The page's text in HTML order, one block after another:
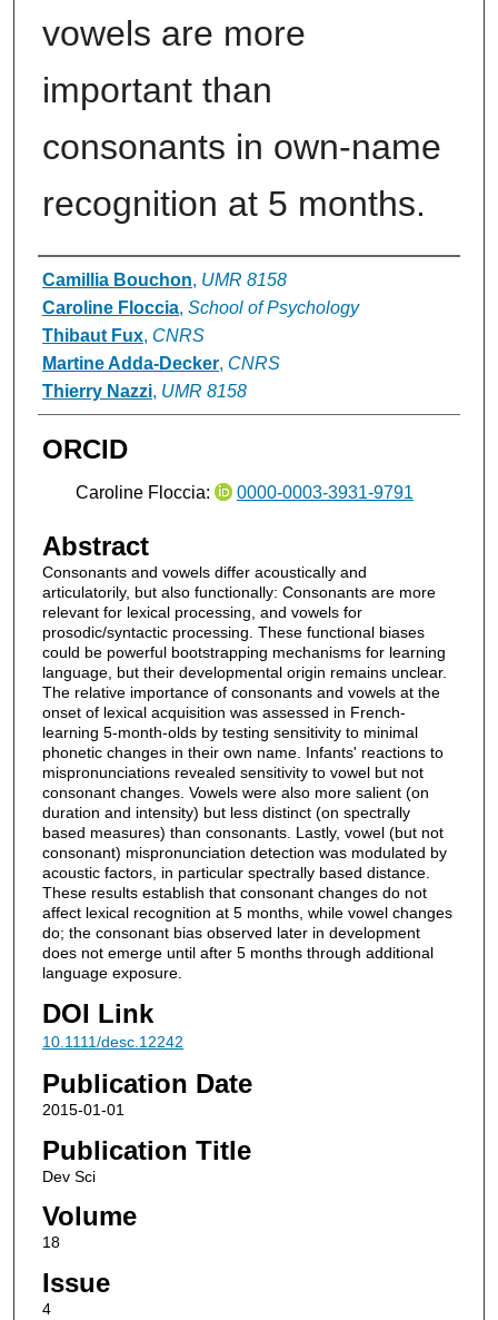
vowels are more
important than
consonants in own-name
recognition at 5 months.
Authors
Camillia Bouchon, UMR 8158
Caroline Floccia, School of Psychology
Thibaut Fux, CNRS
Martine Adda-Decker, CNRS
Thierry Nazzi, UMR 8158
ORCID
Caroline Floccia: 0000-0003-3931-9791
Abstract
Consonants and vowels differ acoustically and
articulatorily, but also functionally: Consonants are more
relevant for lexical processing, and vowels for
prosodic/syntactic processing. These functional biases
could be powerful bootstrapping mechanisms for learning
language, but their developmental origin remains unclear.
The relative importance of consonants and vowels at the
onset of lexical acquisition was assessed in French-
learning 5-month-olds by testing sensitivity to minimal
phonetic changes in their own name. Infants' reactions to
mispronunciations revealed sensitivity to vowel but not
consonant changes. Vowels were also more salient (on
duration and intensity) but less distinct (on spectrally
based measures) than consonants. Lastly, vowel (but not
consonant) mispronunciation detection was modulated by
acoustic factors, in particular spectrally based distance.
These results establish that consonant changes do not
affect lexical recognition at 5 months, while vowel changes
do; the consonant bias observed later in development
does not emerge until after 5 months through additional
language exposure.
DOI Link
10.1111/desc.12242
Publication Date
2015-01-01
Publication Title
Dev Sci
Volume
18
Issue
4